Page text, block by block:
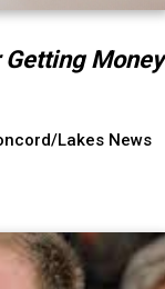
Money
Lakes News